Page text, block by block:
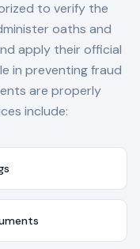
to verify the
oaths and
apply their official
in preventing fraud
are properly
include: